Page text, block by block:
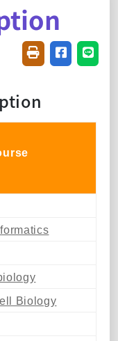
FriendlyShare on
Biology